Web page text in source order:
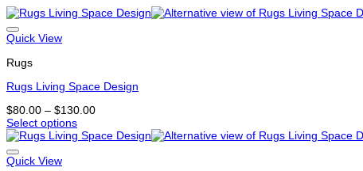
Quick View
Rugs
Rugs Living Space Design
$80.00 – $130.00Price
$80.00
Select options
This
product
has
Quick View